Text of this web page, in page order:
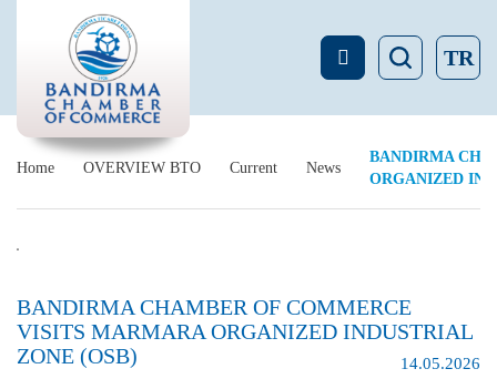
TR
Home OVERVIEW BTO Current News
BANDIRMA
ORGANIZED
BANDIRMA CHAMBER OF COMMERCE
VISITS MARMARA ORGANIZED INDUSTRIAL
ZONE (OSB)
14.05.2026